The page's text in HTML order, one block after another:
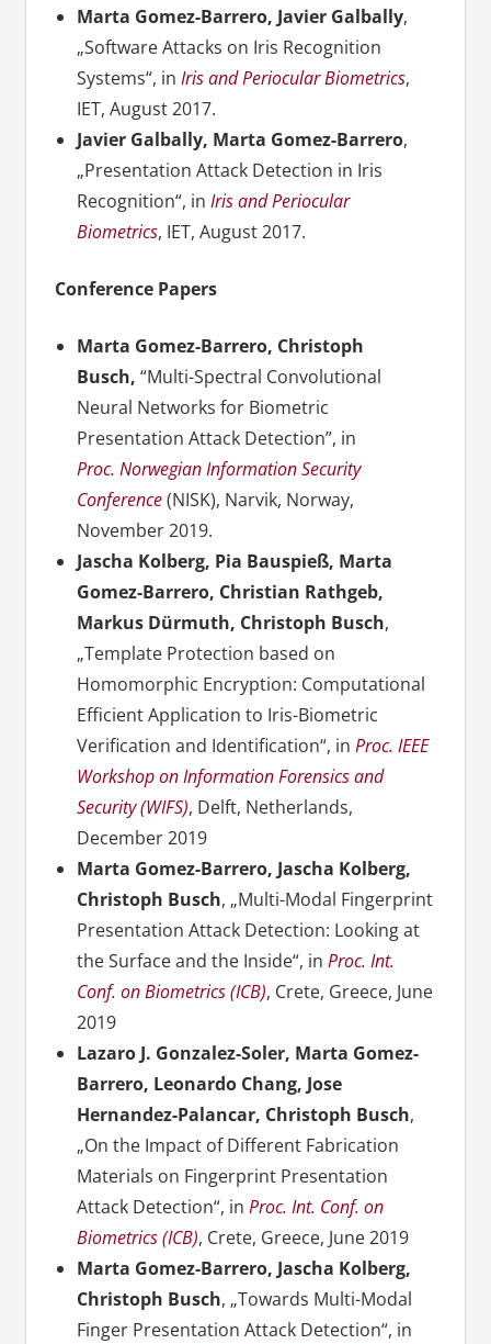
Marta Gomez-Barrero, Javier Galbally,
„Software Attacks on Iris Recognition
Systems“, in Iris and Periocular Biometrics,
IET, August 2017.
Javier Galbally, Marta Gomez-Barrero,
„Presentation Attack Detection in Iris
Recognition“, in Iris and Periocular
Biometrics, IET, August 2017.
Conference Papers
Marta Gomez-Barrero, Christoph
Busch, “Multi-Spectral Convolutional
Neural Networks for Biometric
Presentation Attack Detection”, in
Proc. Norwegian Information Security
Conference(NISK), Narvik, Norway,
November 2019.
Jascha Kolberg, Pia Bauspieß, Marta
Gomez-Barrero, Christian Rathgeb,
Markus Dürmuth, Christoph Busch,
„Template Protection based on
Homomorphic Encryption: Computational
Efficient Application to Iris-Biometric
Verification and Identification“, in Proc. IEEE
Workshop on Information Forensics and
Security (WIFS), Delft, Netherlands,
December 2019
Marta Gomez-Barrero, Jascha Kolberg,
Christoph Busch, „Multi-Modal Fingerprint
Presentation Attack Detection: Looking at
the Surface and the Inside“, in Proc. Int.
Conf. on Biometrics (ICB), Crete, Greece, June
2019
Lazaro J. Gonzalez-Soler, Marta Gomez-
Barrero, Leonardo Chang, Jose
Hernandez-Palancar, Christoph Busch,
„On the Impact of Different Fabrication
Materials on Fingerprint Presentation
Attack Detection“, in Proc. Int. Conf. on
Biometrics (ICB), Crete, Greece, June 2019
Marta Gomez-Barrero, Jascha Kolberg,
Christoph Busch, „Towards Multi-Modal
Finger Presentation Attack Detection“, in